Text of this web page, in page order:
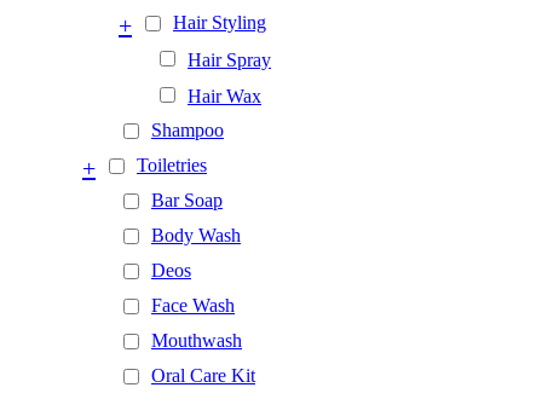
Hair Styling
+
Hair Spray
Hair Wax
Shampoo
Toiletries
+
Bar Soap
Body Wash
Deos
Face Wash
Mouthwash
Oral Care Kit